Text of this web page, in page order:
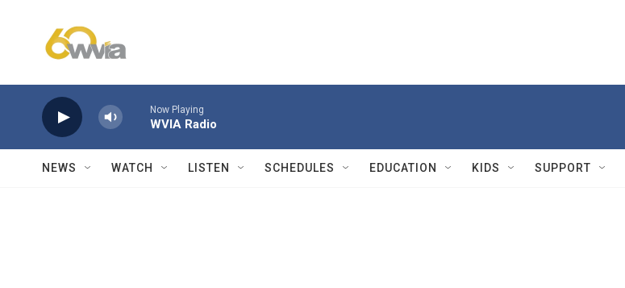
Now Playing
WVIA Radio
NEWS WATCH LISTEN SCHEDULES EDUCATION KIDS SUPPORT